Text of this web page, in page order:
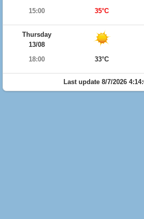
15:00
35°C
Thursday
13/08
18:00
33°C
Last update 8/7/2026